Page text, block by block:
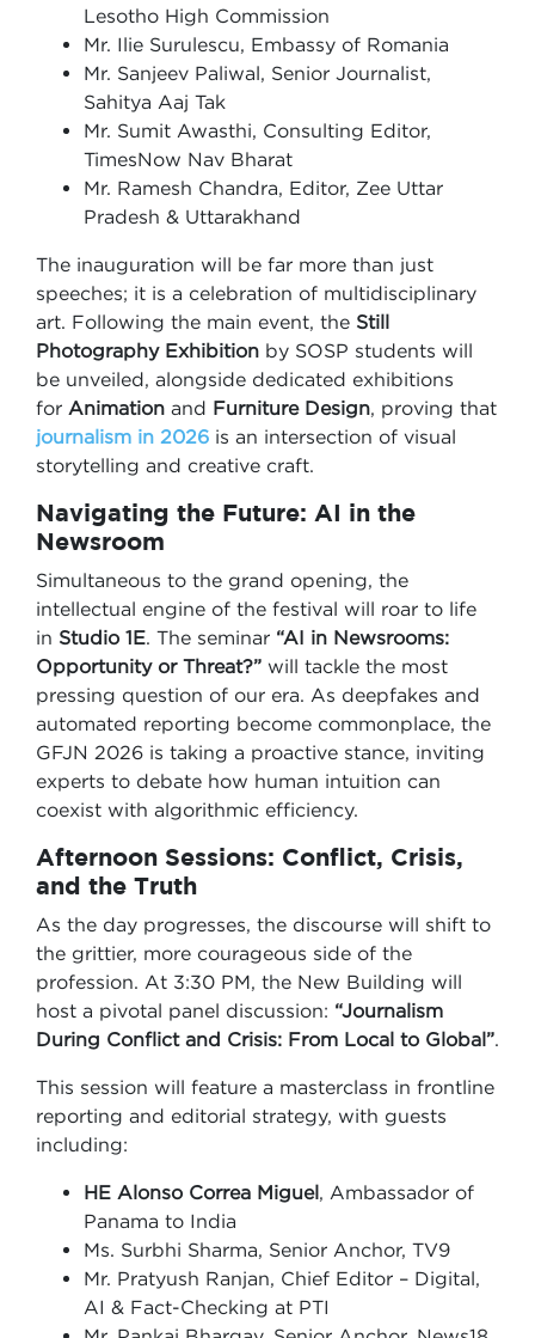
Lesotho High Commission
Mr. Ilie Surulescu, Embassy of Romania
Mr. Sanjeev Paliwal, Senior Journalist,
Sahitya Aaj Tak
Mr. Sumit Awasthi, Consulting Editor,
TimesNow Nav Bharat
Mr. Ramesh Chandra, Editor, Zee Uttar
Pradesh & Uttarakhand
The inauguration will be far more than just
speeches; it is a celebration of multidisciplinary
art. Following the main event, the Still
Photography Exhibition by SOSP students will
be unveiled, alongside dedicated exhibitions
for Animation and Furniture Design, proving that
journalism in 2026 is an intersection of visual
storytelling and creative craft.
Navigating the Future: AI in the
Newsroom
Simultaneous to the grand opening, the
intellectual engine of the festival will roar to life
in Studio 1E. The seminar “AI in Newsrooms:
Opportunity or Threat?” will tackle the most
pressing question of our era. As deepfakes and
automated reporting become commonplace, the
GFJN 2026 is taking a proactive stance, inviting
experts to debate how human intuition can
coexist with algorithmic efficiency.
Afternoon Sessions: Conflict, Crisis,
and the Truth
As the day progresses, the discourse will shift to
the grittier, more courageous side of the
profession. At 3:30 PM, the New Building will
host a pivotal panel discussion: “Journalism
During Conflict and Crisis: From Local to Global”.
This session will feature a masterclass in frontline
reporting and editorial strategy, with guests
including:
HE Alonso Correa Miguel, Ambassador of
Panama to India
Ms. Surbhi Sharma, Senior Anchor, TV9
Mr. Pratyush Ranjan, Chief Editor – Digital,
AI & Fact-Checking at PTI